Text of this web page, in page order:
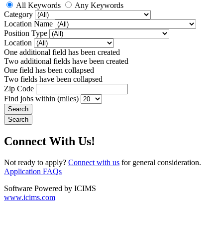
All Keywords
Any Keywords
Category
Location Name
Position Type
Location
One additional field has been created
Two additional fields have been created
One field has been collapsed
Two fields have been collapsed
Zip Code
Find jobs within (miles)
Connect With Us!
Not ready to apply? Connect with us for general consideration.
Application FAQs
Software Powered by ICIMS
www.icims.com